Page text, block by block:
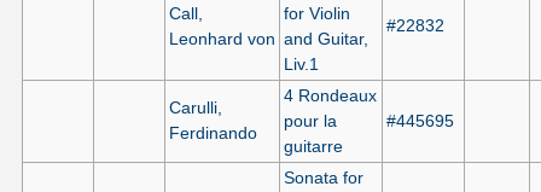
Call,
Leonhard von
for Violin
and Guitar,
Liv.1
#22832
Carulli,
Ferdinando
4 Rondeaux
pour la
guitarre
#445695
Sonata for